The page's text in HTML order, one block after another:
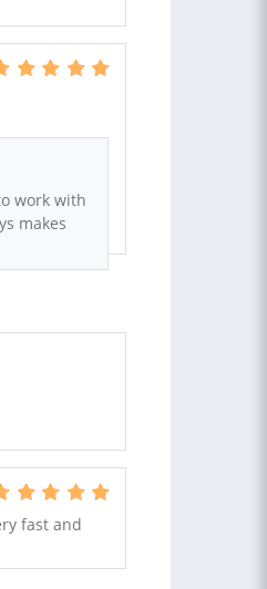
work with
makes
fast and